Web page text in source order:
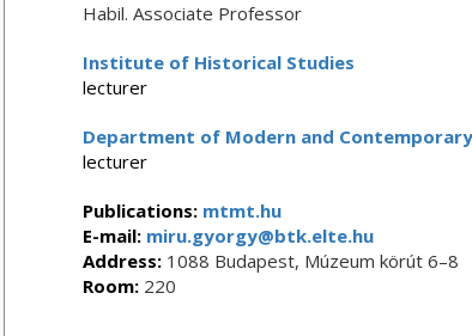
Habil. Associate Professor
Institute of Historical Studies
lecturer
Department of Modern and
lecturer
Publications: mtmt.hu
E-mail:miru.gyorgy@btk.elte.hu
Address:1088 Budapest, Múzeum körút 6–8
Room:220